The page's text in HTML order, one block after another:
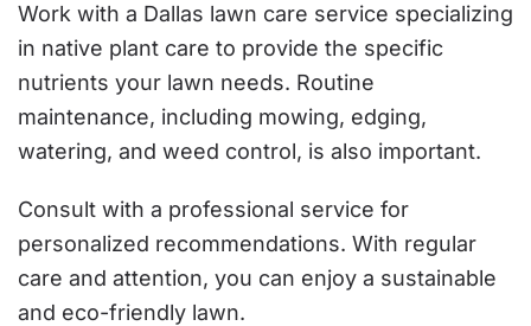
Work with a Dallas lawn care service specializing
in native plant care to provide the specific
nutrients your lawn needs. Routine
maintenance, including mowing, edging,
watering, and weed control, is also important.
Consult with a professional service for
personalized recommendations. With regular
care and attention, you can enjoy a sustainable
and eco-friendly lawn.